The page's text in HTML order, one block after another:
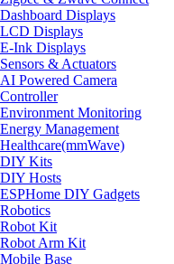
Dashboard Displays
LCD Displays
E-Ink Displays
Sensors & Actuators
AI Powered Camera
Controller
Environment Monitoring
Energy Management
Healthcare(mmWave)
DIY Kits
DIY Hosts
ESPHome DIY Gadgets
Robotics
Robot Kit
Robot Arm Kit
Mobile Base